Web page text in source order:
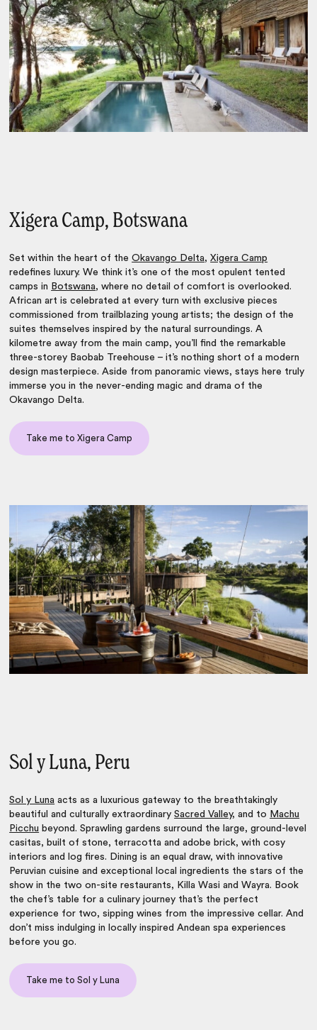
Xigera Camp, Botswana
Set within the heart of theOkavango Delta,Xigera Camp
redefines luxury. We think it’s one of the most opulent tented
camps in Botswana, where no detail of comfort is overlooked.
African art is celebrated at every turn with exclusive pieces
commissioned from trailblazing young artists; the design of the
suites themselves inspired by the natural surroundings. A
kilometre away from the main camp, you’ll find the remarkable
three-storey Baobab Treehouse – it’s nothing short of a modern
design masterpiece. Aside from panoramic views, stays here truly
immerse you in the never-ending magic and drama of the
Okavango Delta.
Take me to Xigera Camp
Sol y Luna, Peru
Sol y Luna acts as a luxurious gateway to the breathtakingly
beautiful and culturally extraordinarySacred Valley, and to Machu
Picchu beyond. Sprawling gardens surround the large, ground-level
casitas, built of stone, terracotta and adobe brick, with cosy
interiors and log fires. Dining is an equal draw, with innovative
Peruvian cuisine and exceptional local ingredients the stars of the
show in the two on-site restaurants, Killa Wasi and Wayra. Book
the chef’s table for a culinary journey that’s the perfect
experience for two, sipping wines from the impressive cellar. And
don’t miss indulging in locally inspired Andean spa experiences
before you go.
Take me to Sol y Luna